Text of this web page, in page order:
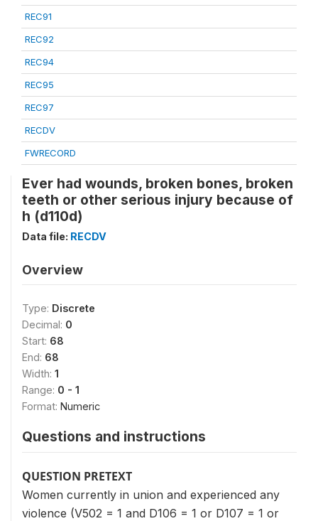
REC91
REC92
REC94
REC95
REC97
RECDV
FWRECORD
Ever had wounds, broken bones, broken
teeth or other serious injury because of
h (d110d)
Data file: RECDV
Overview
Type: Discrete
Decimal: 0
Start: 68
End: 68
Width: 1
Range: 0 - 1
Format: Numeric
Questions and instructions
QUESTION PRETEXT
Women currently in union and experienced any
violence (V502 = 1 and D106 = 1 or D107 = 1 or